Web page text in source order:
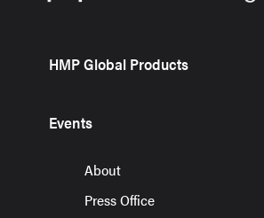
HMP Global Products
Events
About
Press Office